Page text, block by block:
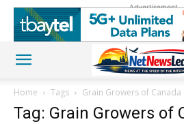
Advertisement
Home Tags Grain Growers of Canada
Tag: Grain Growers of